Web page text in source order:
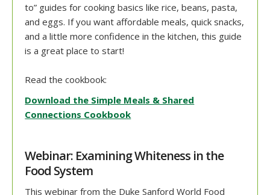
to” guides for cooking basics like rice, beans, pasta,
and eggs. If you want affordable meals, quick snacks,
and a little more confidence in the kitchen, this guide
is a great place to start!
Read the cookbook:
Download the Simple Meals & Shared
Connections Cookbook
Webinar: Examining Whiteness in the
Food System
This webinar from the Duke Sanford World Food